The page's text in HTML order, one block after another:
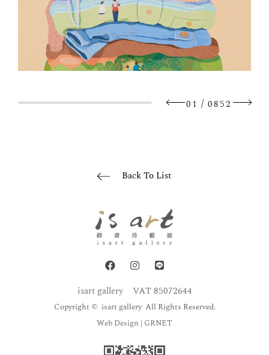
01 / 0852
Back To List
isart gallery VAT 85072644
Copyright © isart gallery All Rights Reserved.
Web Design | GRNET